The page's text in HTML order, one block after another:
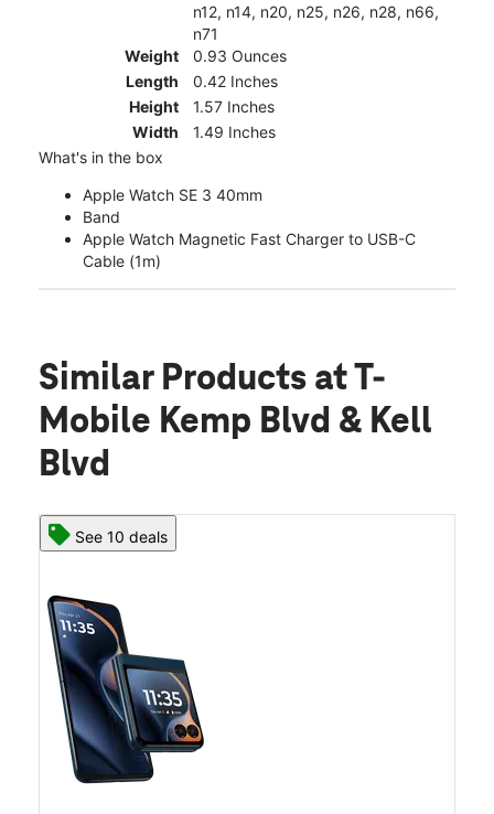
n12, n14, n20, n25, n26, n28, n66,
n71
Weight
0.93 Ounces
Length
0.42 Inches
Height
1.57 Inches
Width
1.49 Inches
What's in the box
Apple Watch SE 3 40mm
Band
Apple Watch Magnetic Fast Charger to USB-C
Cable (1m)
Similar Products at T-
Mobile Kemp Blvd & Kell
Blvd
See 10 deals